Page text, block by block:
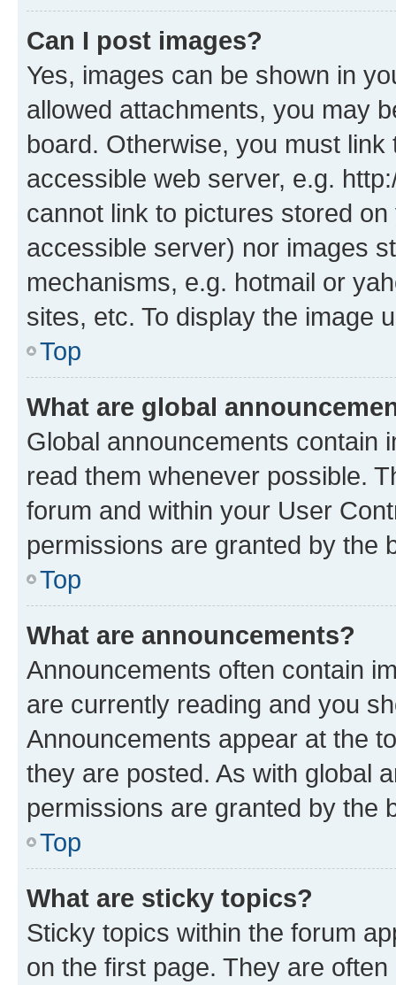
Can I post images?
Yes, images can be shown in
allowed attachments, you may
board. Otherwise, you must
accessible web server, e.g.
cannot link to pictures stored
accessible server) nor images
mechanisms, e.g. hotmail or
sites, etc. To display the image
Top
What are global
Global announcements contain
read them whenever possible.
forum and within your User
permissions are granted by the
Top
What are announcements?
Announcements often contain
are currently reading and you
Announcements appear at the
they are posted. As with global
permissions are granted by the
Top
What are sticky topics?
Sticky topics within the forum
on the first page. They are